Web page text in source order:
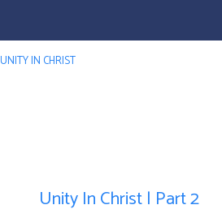
UNITY IN CHRIST
Unity In Christ | Part 2